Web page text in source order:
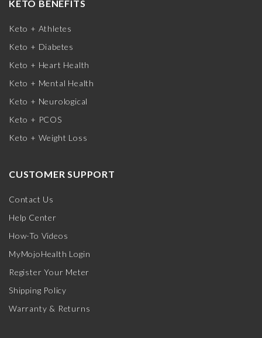
KETO BENEFITS
Keto + Athletes
Keto + Diabetes
Keto + Heart Health
Keto + Mental Health
Keto + Neurological
Keto + PCOS
Keto + Weight Loss
CUSTOMER SUPPORT
Contact Us
Help Center
How-To Videos
MyMojoHealth Login
Register Your Meter
Shipping Policy
Warranty & Returns